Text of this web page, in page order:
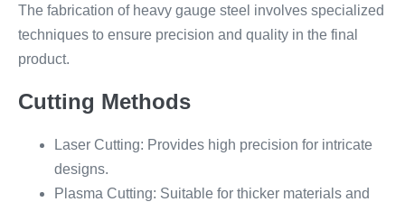
The fabrication of heavy gauge steel involves specialized
techniques to ensure precision and quality in the final
product.
Cutting Methods
Laser Cutting: Provides high precision for intricate
designs.
Plasma Cutting: Suitable for thicker materials and